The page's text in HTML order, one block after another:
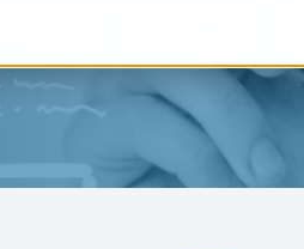
THE TECH